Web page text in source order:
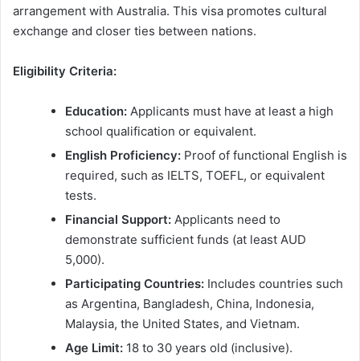
arrangement with Australia. This visa promotes cultural
exchange and closer ties between nations.
Eligibility Criteria:
Education: Applicants must have at least a high
school qualification or equivalent.
English Proficiency: Proof of functional English is
required, such as IELTS, TOEFL, or equivalent
tests.
Financial Support: Applicants need to
demonstrate sufficient funds (at least AUD
5,000).
Participating Countries: Includes countries such
as Argentina, Bangladesh, China, Indonesia,
Malaysia, the United States, and Vietnam.
Age Limit: 18 to 30 years old (inclusive).